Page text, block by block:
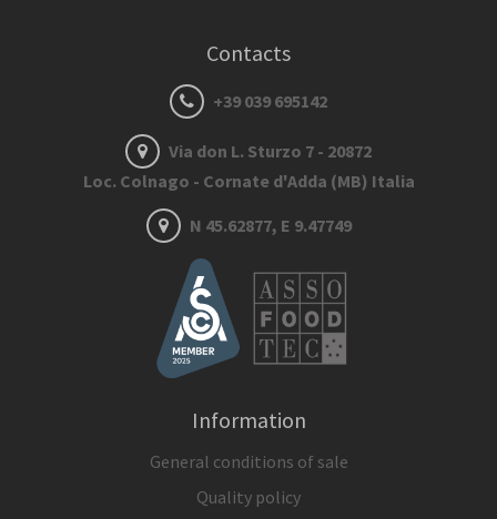
Contacts
+39 039 695142
Via don L. Sturzo 7 - 20872
Loc. Colnago - Cornate d'Adda (MB) Italia
N 45.62877, E 9.47749
Information
General conditions of sale
Quality policy